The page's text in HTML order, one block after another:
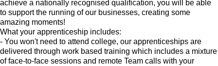
achieve a nationally recognised qualification, you will be able
to support the running of our businesses, creating some
amazing moments!
What your apprenticeship includes:
- You won't need to attend college, our apprenticeships are
delivered through work based training which includes a mixture
of face-to-face sessions and remote Team calls with your